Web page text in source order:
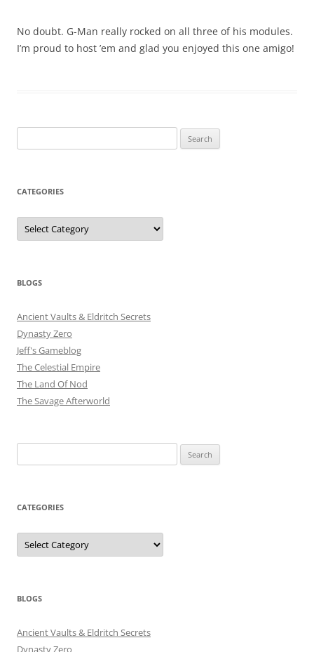
No doubt. G-Man really rocked on all three of his modules.
I’m proud to host ’em and glad you enjoyed this one amigo!
for:
CATEGORIES
Categories
BLOGS
Ancient Vaults & Eldritch Secrets
Dynasty Zero
Jeff's Gameblog
The Celestial Empire
The Land Of Nod
The Savage Afterworld
for:
CATEGORIES
Categories
BLOGS
Ancient Vaults & Eldritch Secrets
Dynasty Zero